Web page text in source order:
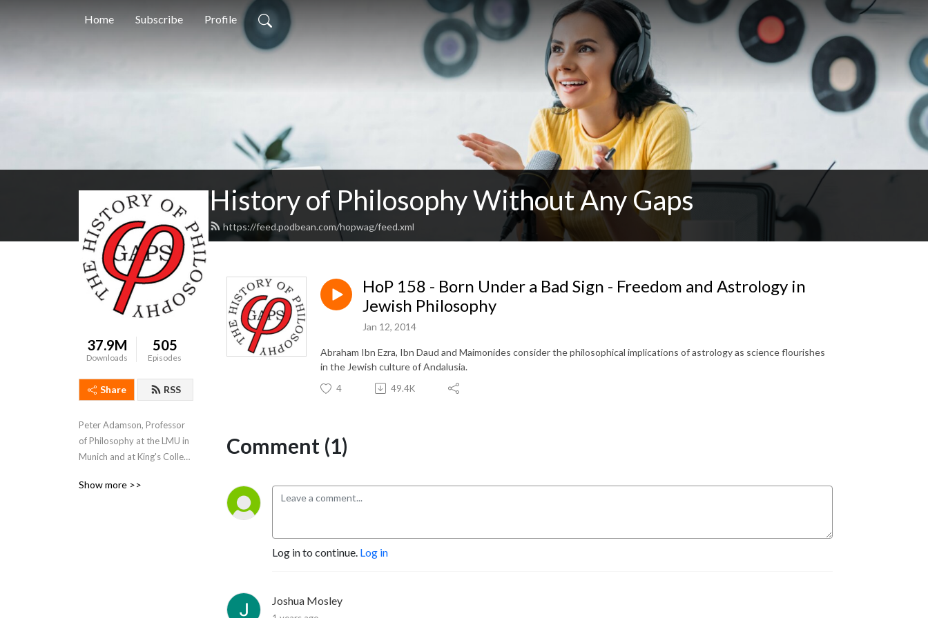
Home Subscribe Profile
History of Philosophy Without Any Gaps
https://feed.podbean.com/hopwag/feed.xml
37.9M
Downloads
505
Episodes
Share RSS
Peter Adamson, Professor
of Philosophy at the LMU in
Munich and at King's College
through the history of
Show more >>
HoP 158 - Born Under a Bad Sign - Freedom and Astrology in
Jewish Philosophy
Jan 12, 2014
Abraham Ibn Ezra, Ibn Daud and Maimonides consider the philosophical implications of astrology as science flourishes
in the Jewish culture of Andalusia.
4 49.4K
Comment (1)
Log in to continue. Log in
Joshua Mosley